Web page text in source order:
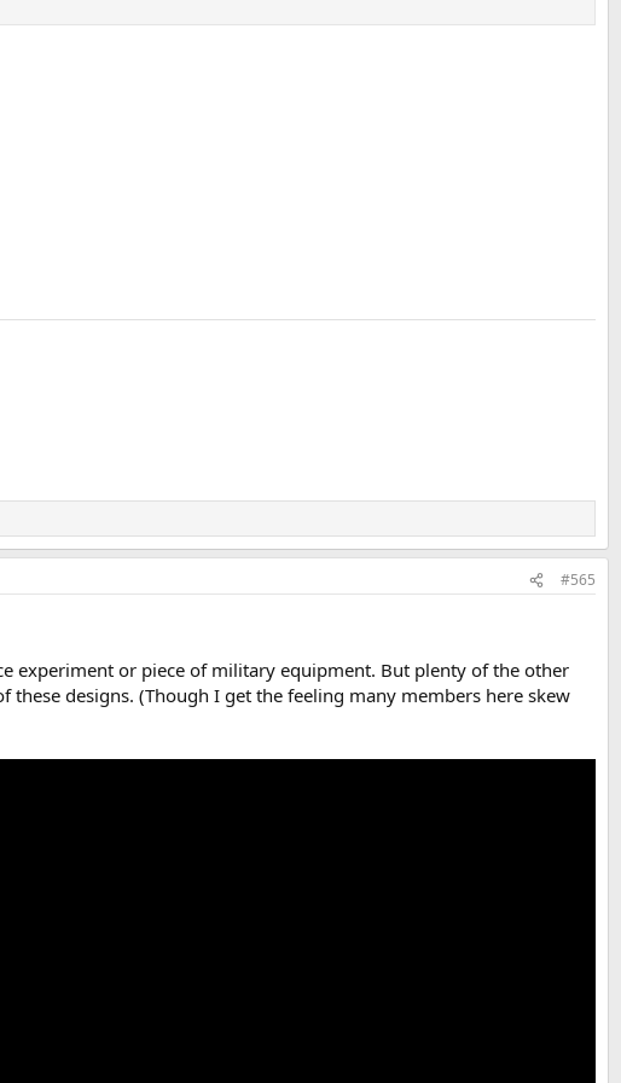
#565
experiment or piece of military equipment. But plenty of the other
designs. (Though I get the feeling many members here skew